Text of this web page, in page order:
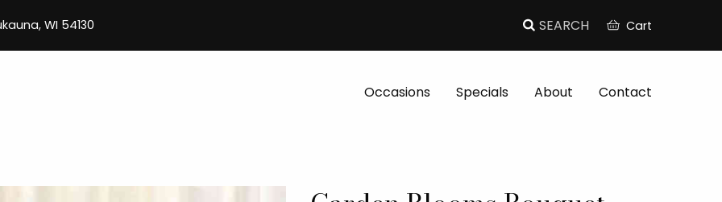
WI 54130 Cart
Occasions Specials About Contact